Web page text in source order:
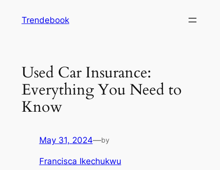
Trendebook
Used Car Insurance:
Everything You Need to
Know
May 31, 2024—by
Francisca Ikechukwu